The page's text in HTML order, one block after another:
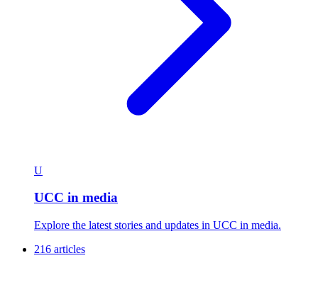
U
UCC in media
Explore the latest stories and updates in UCC in media.
216 articles